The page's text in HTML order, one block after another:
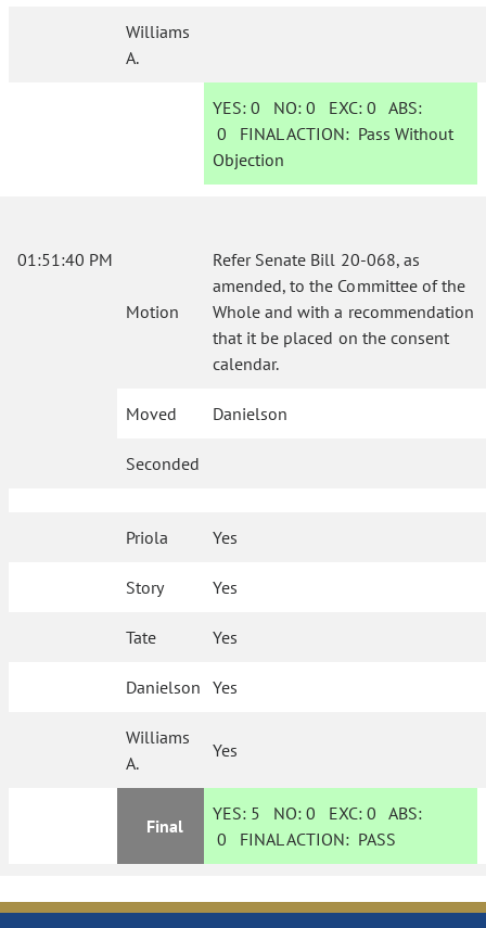
Williams
A.
YES: 0 NO:0 EXC:0 ABS:
0 FINAL ACTION: Pass Without
Objection
01:51:40 PM
Motion
Refer Senate Bill 20-068, as
amended, to the Committee of the
Whole and with a recommendation
that it be placed on the consent
calendar.
Moved Danielson
Seconded
Priola Yes
Story Yes
Tate Yes
Danielson Yes
Williams
A.
Yes
Final
YES: 5 NO:0 EXC:0 ABS:
0 FINAL ACTION: PASS